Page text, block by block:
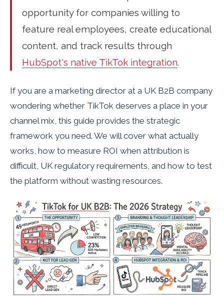
opportunity for companies willing to
feature real employees, create educational
content, and track results through
HubSpot's native TikTok integration.
If you are a marketing director at a UK B2B company
wondering whether TikTok deserves a place in your
channel mix, this guide provides the strategic
framework you need. We will cover what actually
works, how to measure ROI when attribution is
difficult, UK regulatory requirements, and how to test
the platform without wasting resources.